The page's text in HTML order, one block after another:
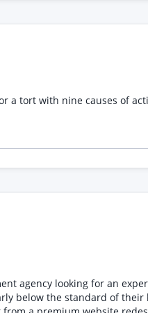
and expected timeframe
a tort with nine causes of
agency looking for an
email-scraping project. We are looking for carefully